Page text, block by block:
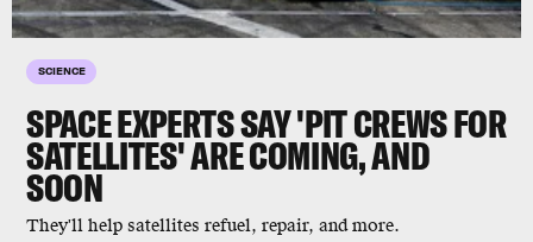
SCIENCE
SPACE EXPERTS SAY 'PIT CREWS FOR
SATELLITES' ARE COMING, AND
SOON
They'll help satellites refuel, repair, and more.